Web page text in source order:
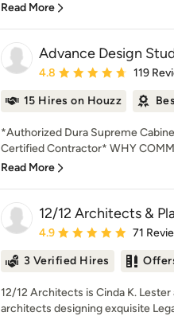
Read More
Advance Design
Average rating: 4.8 out of 5
4.8 119
15 Hires on Houzz
*Authorized Dura Supreme
Certified Contractor* WHY
Read More
12/12 Architects &
Average rating: 4.9 out of 5
4.9 71
3 Verified Hires
12/12 Architects is Cinda K.
architects designing exquisite